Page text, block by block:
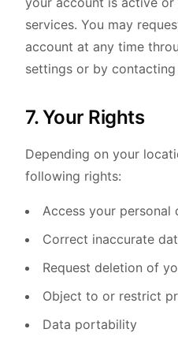
services. You may
account at any time
settings or by
7. Your Rights
Depending on your
following rights:
Access your personal
Correct inaccurate
Request deletion of
Object to or restrict
Data portability